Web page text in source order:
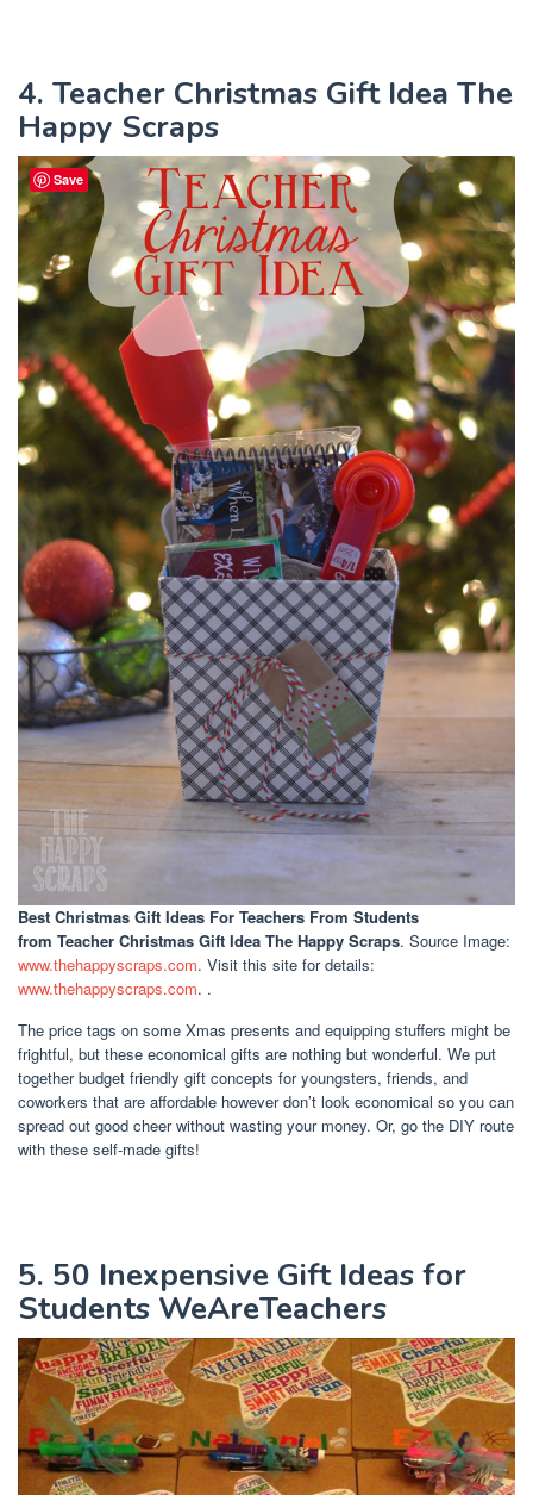
4. Teacher Christmas Gift Idea The
Happy Scraps
Best Christmas Gift Ideas For Teachers From Students
from Teacher Christmas Gift Idea The Happy Scraps. Source Image:
www.thehappyscraps.com. Visit this site for details:
www.thehappyscraps.com. .
The price tags on some Xmas presents and equipping stuffers might be
frightful, but these economical gifts are nothing but wonderful. We put
together budget friendly gift concepts for youngsters, friends, and
coworkers that are affordable however don’t look economical so you can
spread out good cheer without wasting your money. Or, go the DIY route
with these self-made gifts!
5. 50 Inexpensive Gift Ideas for
Students WeAreTeachers
Save